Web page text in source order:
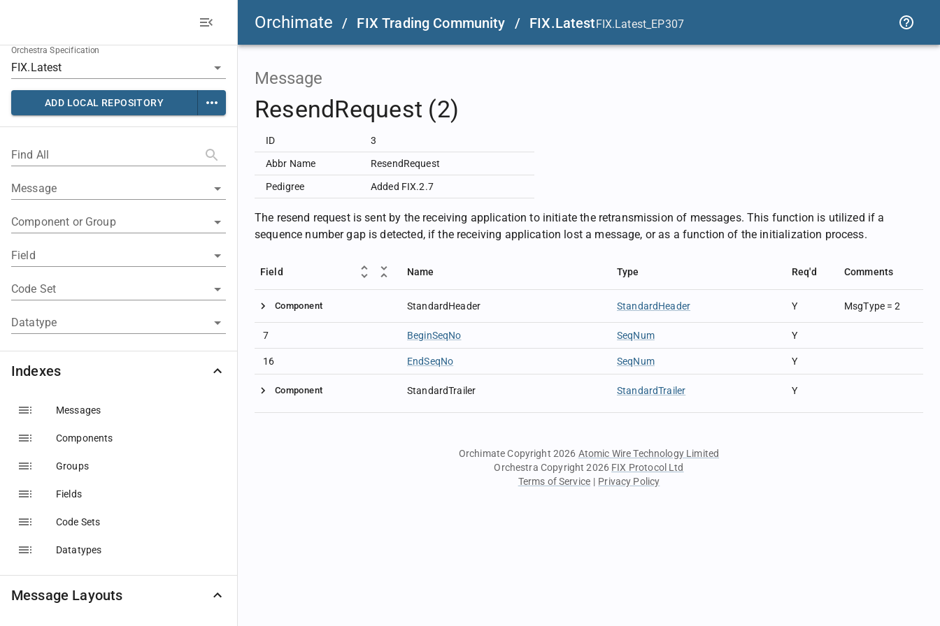
Orchimate / FIX Trading Community / FIX.LatestFIX.Latest_EP307
Orchestra Specification
ADD LOCAL REPOSITORY
Find All
Message
Component or Group
Field
Code Set
Datatype
Indexes
Messages
Components
Groups
Fields
Code Sets
Datatypes
Message Layouts
Message
ResendRequest (2)
ID 3
Abbr Name ResendRequest
Pedigree Added FIX.2.7
The resend request is sent by the receiving application to initiate the retransmission of messages. This function is utilized if a
sequence number gap is detected, if the receiving application lost a message, or as a function of the initialization process.
Field Name Type Req'd Comments
Component StandardHeader StandardHeader Y MsgType = 2
7 BeginSeqNo SeqNum Y
16 EndSeqNo SeqNum Y
Component StandardTrailer StandardTrailer Y
Orchimate Copyright 2026 Atomic Wire Technology Limited
Orchestra Copyright 2026 FIX Protocol Ltd
Terms of Service | Privacy Policy